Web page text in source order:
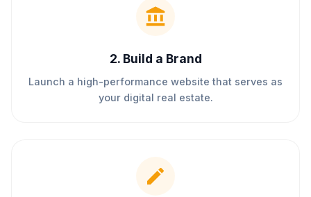
2. Build a Brand
Launch a high-performance website that serves as
your digital real estate.